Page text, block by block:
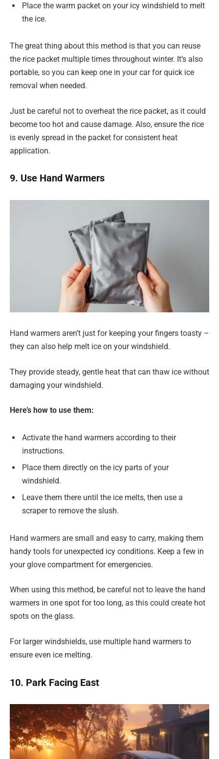
Place the warm packet on your icy windshield to melt
the ice.
The great thing about this method is that you can reuse
the rice packet multiple times throughout winter. It’s also
portable, so you can keep one in your car for quick ice
removal when needed.
Just be careful not to overheat the rice packet, as it could
become too hot and cause damage. Also, ensure the rice
is evenly spread in the packet for consistent heat
application.
9. Use Hand Warmers
Hand warmers aren’t just for keeping your fingers toasty –
they can also help melt ice on your windshield.
They provide steady, gentle heat that can thaw ice without
damaging your windshield.
Here’s how to use them:
Activate the hand warmers according to their
instructions.
Place them directly on the icy parts of your
windshield.
Leave them there until the ice melts, then use a
scraper to remove the slush.
Hand warmers are small and easy to carry, making them
handy tools for unexpected icy conditions. Keep a few in
your glove compartment for emergencies.
When using this method, be careful not to leave the hand
warmers in one spot for too long, as this could create hot
spots on the glass.
For larger windshields, use multiple hand warmers to
ensure even ice melting.
10. Park Facing East